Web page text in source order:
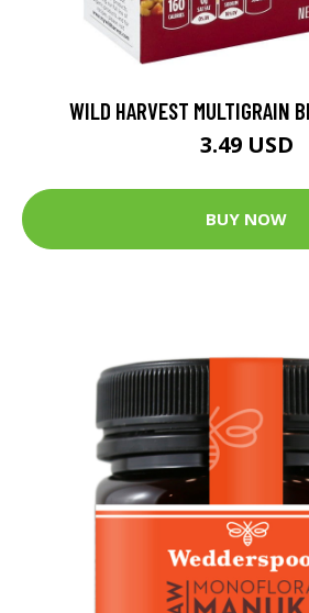
WILD HARVEST MULTIGRAIN
3.49 USD
BUY NOW